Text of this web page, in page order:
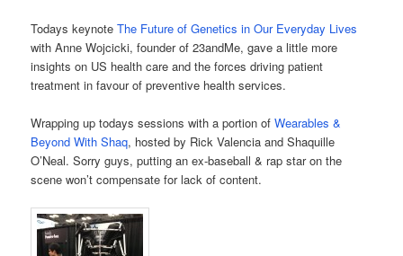
Todays keynoteThe Future of Genetics in Our Everyday Lives
with Anne Wojcicki, founder of 23andMe, gave a little more
insights on US health care and the forces driving patient
treatment in favour of preventive health services.
Wrapping up todays sessions with a portion ofWearables &
Beyond With Shaq, hosted by Rick Valencia and Shaquille
O’Neal. Sorry guys, putting an ex-baseball & rap star on the
scene won’t compensate for lack of content.